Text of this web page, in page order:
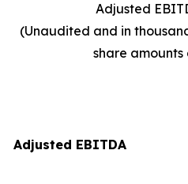
Adjusted
(Unaudited and in
share
Adjusted EBITDA